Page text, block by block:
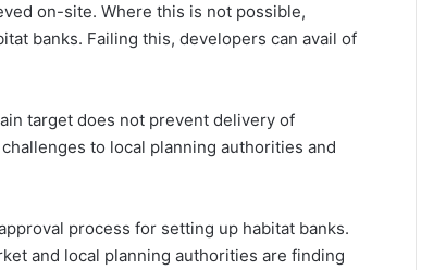
on-site. Where this is not possible,
banks. Failing this, developers can avail of
target does not prevent delivery of
to local planning authorities and
process for setting up habitat banks.
and local planning authorities are finding